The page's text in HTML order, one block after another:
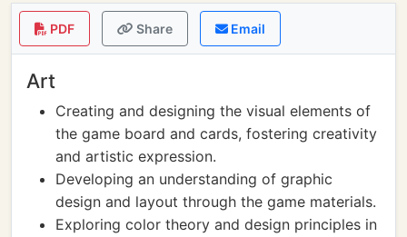
PDF Share Email
Art
Creating and designing the visual elements of
the game board and cards, fostering creativity
and artistic expression.
Developing an understanding of graphic
design and layout through the game materials.
Exploring color theory and design principles in